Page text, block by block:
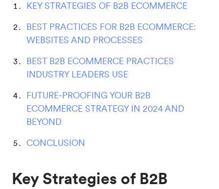
KEY STRATEGIES OF B2B ECOMMERCE
BEST PRACTICES FOR B2B ECOMMERCE:
WEBSITES AND PROCESSES
BEST B2B ECOMMERCE PRACTICES
INDUSTRY LEADERS USE
FUTURE-PROOFING YOUR B2B
ECOMMERCE STRATEGY IN 2024 AND
BEYOND
CONCLUSION
Key Strategies of B2B